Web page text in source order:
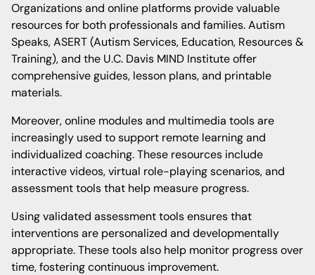
Organizations and online platforms provide valuable
resources for both professionals and families. Autism
Speaks, ASERT (Autism Services, Education, Resources &
Training), and the U.C. Davis MIND Institute offer
comprehensive guides, lesson plans, and printable
materials.
Moreover, online modules and multimedia tools are
increasingly used to support remote learning and
individualized coaching. These resources include
interactive videos, virtual role-playing scenarios, and
assessment tools that help measure progress.
Using validated assessment tools ensures that
interventions are personalized and developmentally
appropriate. These tools also help monitor progress over
time, fostering continuous improvement.